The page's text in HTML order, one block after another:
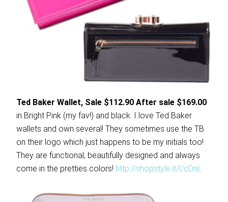
Ted Baker Wallet, Sale $112.90 After sale $169.00
in Bright Pink (my fav!) and black. I love Ted Baker
wallets and own several! They sometimes use the TB
on their logo which just happens to be my initials too!
They are functional, beautifully designed and always
come in the pretties colors! http://shopstyle.it/l/cDnL